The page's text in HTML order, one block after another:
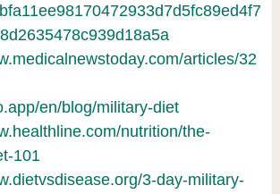
articles/32
en/blog/military-diet
nutrition/the-
101
3-day-military-